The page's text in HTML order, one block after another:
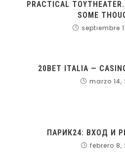
PRACTICAL
SOME
septiembre
20BET ITALIA —
marzo 14,
ПАРИК24: ВХОД И
febrero 8,